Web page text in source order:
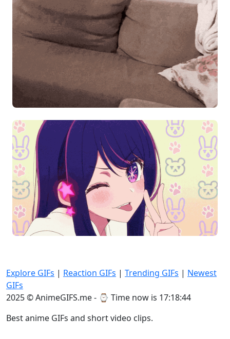
Explore GIFs | Reaction GIFs | Trending GIFs | Newest
GIFs
2025 © AnimeGIFS.me - ⌚ Time now is 17:18:44
Best anime GIFs and short video clips.